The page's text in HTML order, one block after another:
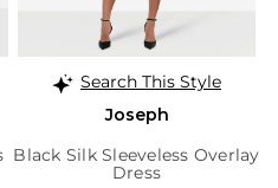
Search This Style
Joseph
Black Silk Sleeveless Overlay
Dress